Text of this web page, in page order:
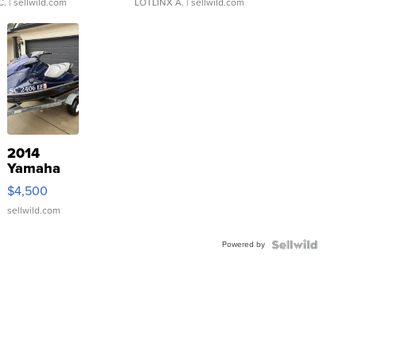
2014
Yamaha
VX Deluxe
$4,500
sellwild.com
Powered by